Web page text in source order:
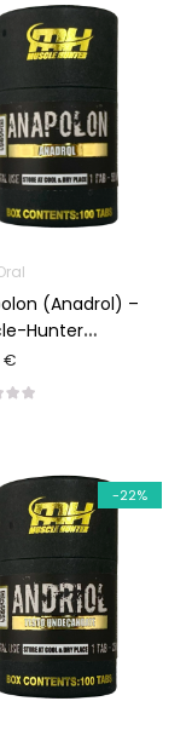
(Anadrol) –
Hunter
€
-22%